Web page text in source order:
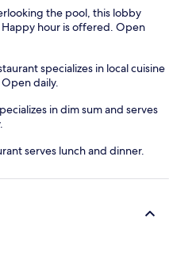
the pool, this lobby
hour is offered. Open
specializes in local cuisine
daily.
in dim sum and serves
serves lunch and dinner.